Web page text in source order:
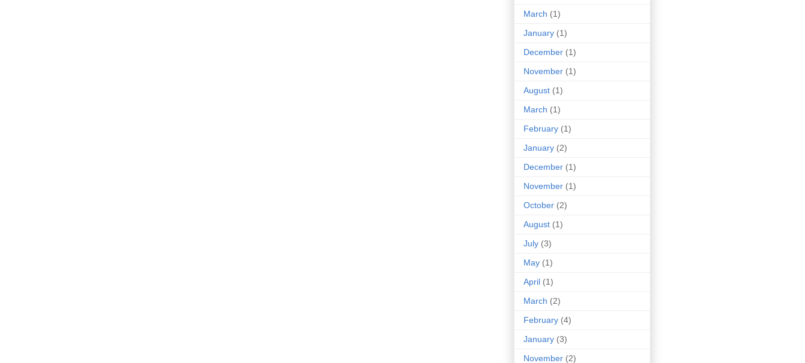
March (1)
January (1)
December (1)
November (1)
August (1)
March (1)
February (1)
January (2)
December (1)
November (1)
October (2)
August (1)
July (3)
May (1)
April (1)
March (2)
February (4)
January (3)
November (2)